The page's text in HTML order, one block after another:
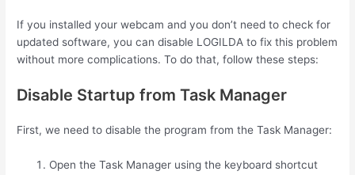
If you installed your webcam and you don’t need to check for
updated software, you can disable LOGILDA to fix this problem
without more complications. To do that, follow these steps:
Disable Startup from Task Manager
First, we need to disable the program from the Task Manager:
Open the Task Manager using the keyboard shortcut